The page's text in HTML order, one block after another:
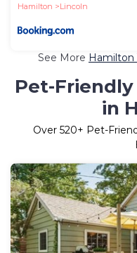
Hamilton
Lincoln
See More Hamilton
Pet-
in
Over 520+ Pet-